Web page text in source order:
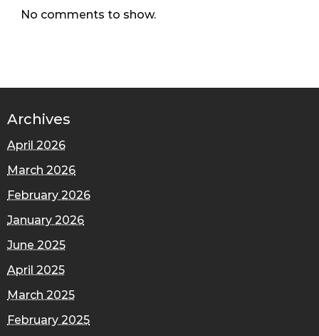
No comments to show.
Archives
April 2026
March 2026
February 2026
January 2026
June 2025
April 2025
March 2025
February 2025